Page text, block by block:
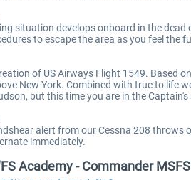
situation develops onboard in the
to escape the area as you feel the
of US Airways Flight 1549. Based
New York. Combined with true to life
but this time you are in the Captain's
alert from our Cessna 208 throws
immediately.
Academy - Commander